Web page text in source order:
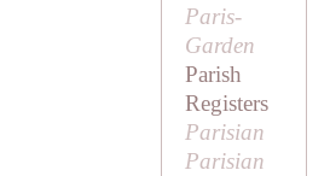
Paris-
Garden
Parish
Registers
Parisian
Parisian